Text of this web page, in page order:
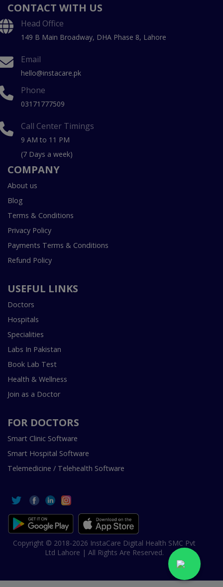
CONTACT WITH US
Head Office
149 B Main Broadway, DHA Phase 8, Lahore
Email
hello@instacare.pk
Phone
03171777509
Call Center Timings
9 AM to 11 PM
(7 Days a week)
COMPANY
About us
Blog
Terms & Conditions
Privacy Policy
Payments Terms & Conditions
Refund Policy
USEFUL LINKS
Doctors
Hospitals
Specialities
Labs In Pakistan
Book Lab Test
Health & Wellness
Join as a Doctor
FOR DOCTORS
Smart Clinic Software
Smart Hospital Software
Telemedicine / Telehealth Software
Copyright © 2018-2026 InstaCare Digital Health SMC Pvt
Ltd Lahore | All Rights Are Reserved.